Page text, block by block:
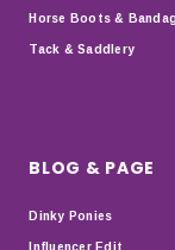
Horse Boots &
Tack & Saddlery
BLOG & PAGE
Dinky Ponies
Influencer Edit